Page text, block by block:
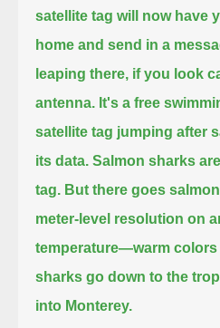
satellite tag will now have
home and send in a
leaping there, if you look
antenna. It's a free
satellite tag jumping after
its data. Salmon sharks
tag. But there goes
meter-level resolution on
temperature—warm colors
sharks go down to the
into Monterey.